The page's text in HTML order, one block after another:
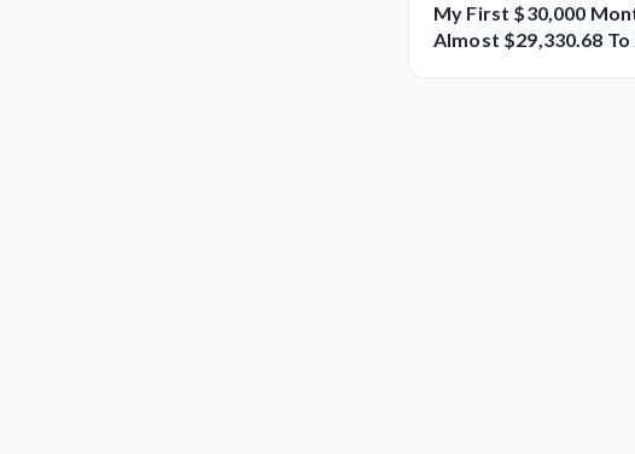
My First $30,000
Almost $29,330.68 To